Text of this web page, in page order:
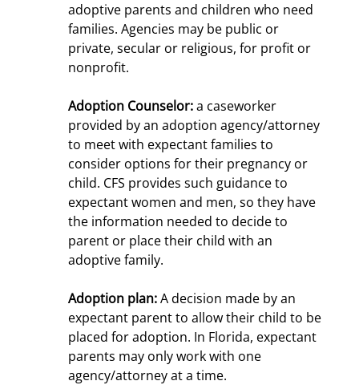
adoptive parents and children who need
families. Agencies may be public or
private, secular or religious, for profit or
nonprofit.
Adoption Counselor:a caseworker
provided by an adoption agency/attorney
to meet with expectant families to
consider options for their pregnancy or
child. CFS provides such guidance to
expectant women and men, so they have
the information needed to decide to
parent or place their child with an
adoptive family.
Adoption plan:A decision made by an
expectant parent to allow their child to be
placed for adoption. In Florida, expectant
parents may only work with one
agency/attorney at a time.